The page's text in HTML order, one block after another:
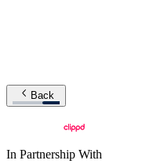
Back
In Partnership With